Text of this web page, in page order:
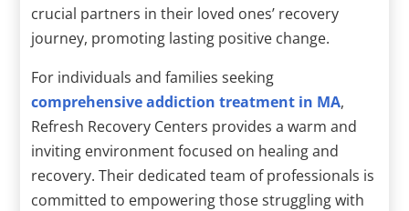
crucial partners in their loved ones’ recovery
journey, promoting lasting positive change.
For individuals and families seeking
comprehensive addiction treatment in MA,
Refresh Recovery Centers provides a warm and
inviting environment focused on healing and
recovery. Their dedicated team of professionals is
committed to empowering those struggling with